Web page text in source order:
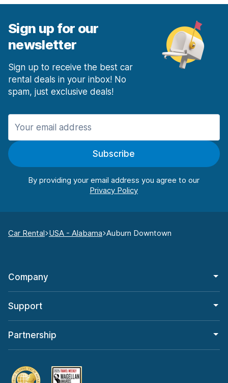
Sign up for our
newsletter
Sign up to receive the best car
rental deals in your inbox! No
spam, just exclusive deals!
Subscribe
By providing your email address you agree to our
Car Rental USA - Alabama Auburn Downtown
Company
Support
Partnership